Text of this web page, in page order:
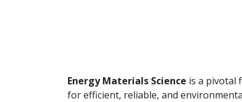
Energy Materials Science is a pivotal
for efficient, reliable, and